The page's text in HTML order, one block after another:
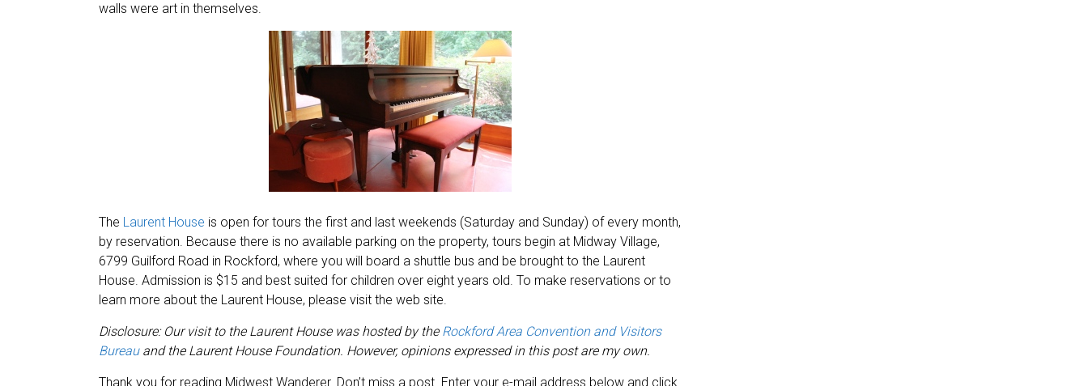
walls were art in themselves.
The Laurent House is open for tours the first and last weekends (Saturday and Sunday) of every month,
by reservation. Because there is no available parking on the property, tours begin at Midway Village,
6799 Guilford Road in Rockford, where you will board a shuttle bus and be brought to the Laurent
House. Admission is $15 and best suited for children over eight years old. To make reservations or to
learn more about the Laurent House, please visit the web site.
Disclosure: Our visit to the Laurent House was hosted by the Rockford Area Convention and Visitors
Bureauand the Laurent House Foundation. However, opinions expressed in this post are my own.
Thank you for reading Midwest Wanderer. Don’t miss a post. Enter your e-mail address below and click